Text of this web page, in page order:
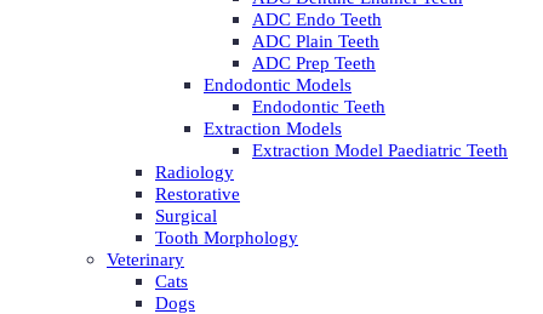
ADC Endo Teeth
ADC Plain Teeth
ADC Prep Teeth
Endodontic Models
Endodontic Teeth
Extraction Models
Extraction Model Paediatric Teeth
Radiology
Restorative
Surgical
Tooth Morphology
Veterinary
Cats
Dogs